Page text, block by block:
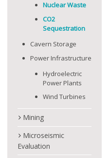
Nuclear Waste
CO2
Sequestration
Cavern Storage
Power Infrastructure
Hydroelectric
Power Plants
Wind Turbines
Mining
Microseismic
Evaluation